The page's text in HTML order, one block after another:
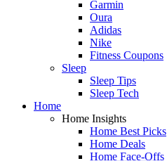
Garmin
Oura
Adidas
Nike
Fitness Coupons
Sleep
Sleep Tips
Sleep Tech
Home
Home Insights
Home Best Picks
Home Deals
Home Face-Offs